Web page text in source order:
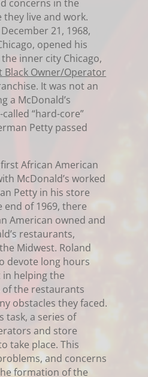
concerns in the
live and work.
21, 1968,
opened his
inner city Chicago,
Black Owner/Operator
It was not an
a McDonald’s
“hard-core”
Petty passed
African American
McDonald’s worked
Petty in his store
end of 1969, there
American owned and
restaurants,
Midwest. Roland
devote long hours
helping the
the restaurants
obstacles they faced.
task, a series of
and store
take place. This
and concerns
formation of the